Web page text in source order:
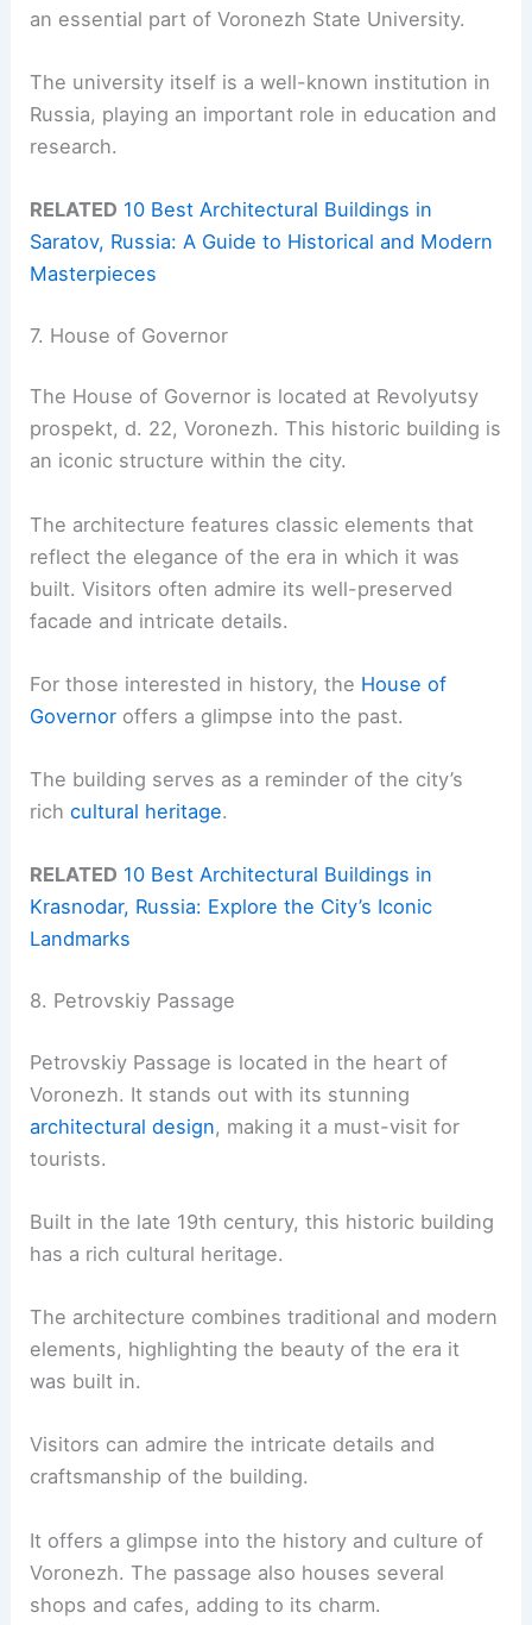
an essential part of Voronezh State University.
The university itself is a well-known institution in
Russia, playing an important role in education and
research.
RELATED 10 Best Architectural Buildings in
Saratov, Russia: A Guide to Historical and Modern
Masterpieces
7. House of Governor
The House of Governor is located at Revolyutsy
prospekt, d. 22, Voronezh. This historic building is
an iconic structure within the city.
The architecture features classic elements that
reflect the elegance of the era in which it was
built. Visitors often admire its well-preserved
facade and intricate details.
For those interested in history, the House of
Governor offers a glimpse into the past.
The building serves as a reminder of the city’s
richcultural heritage.
RELATED 10 Best Architectural Buildings in
Krasnodar, Russia: Explore the City’s Iconic
Landmarks
8. Petrovskiy Passage
Petrovskiy Passage is located in the heart of
Voronezh. It stands out with its stunning
architectural design, making it a must-visit for
tourists.
Built in the late 19th century, this historic building
has a rich cultural heritage.
The architecture combines traditional and modern
elements, highlighting the beauty of the era it
was built in.
Visitors can admire the intricate details and
craftsmanship of the building.
It offers a glimpse into the history and culture of
Voronezh. The passage also houses several
shops and cafes, adding to its charm.